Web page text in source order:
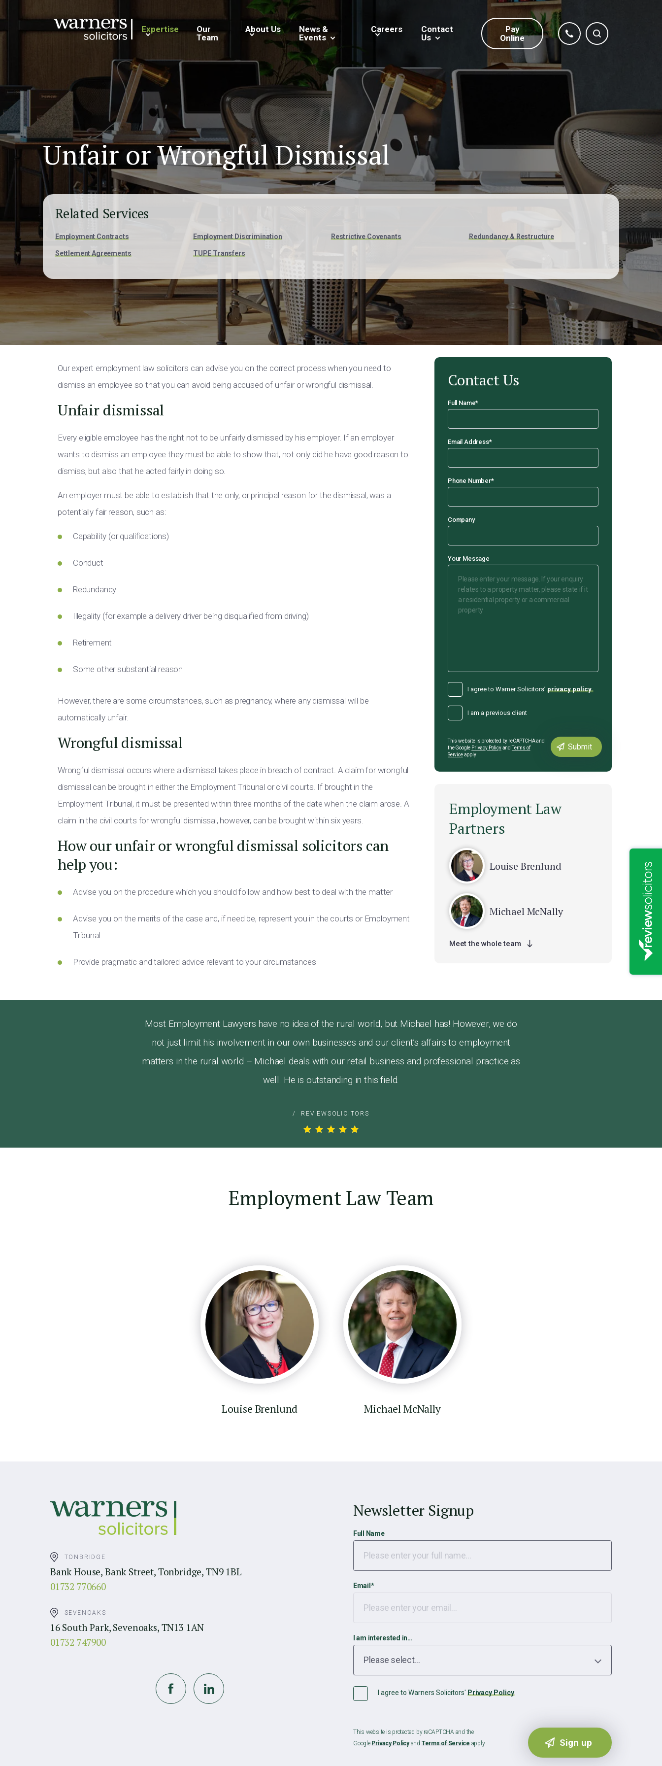
Expertise
Our
Team
About Us
News &
Events
Careers
Contact
Us
Pay
Online
Unfair or Wrongful Dismissal
Related Services
Employment Contracts Employment Discrimination Restrictive Covenants Redundancy & Restructure
Settlement Agreements TUPE Transfers
Our expert employment law solicitors can advise you on the correct process when you need to
dismiss an employee so that you can avoid being accused of unfair or wrongful dismissal.
Unfair dismissal
Every eligible employee has the right not to be unfairly dismissed by his employer. If an employer
wants to dismiss an employee they must be able to show that, not only did he have good reason to
dismiss, but also that he acted fairly in doing so.
An employer must be able to establish that the only, or principal reason for the dismissal, was a
potentially fair reason, such as:
Capability (or qualifications)
Conduct
Redundancy
Illegality (for example a delivery driver being disqualified from driving)
Retirement
Some other substantial reason
However, there are some circumstances, such as pregnancy, where any dismissal will be
automatically unfair.
Wrongful dismissal
Wrongful dismissal occurs where a dismissal takes place in breach of contract. A claim for wrongful
dismissal can be brought in either the Employment Tribunal or civil courts. If brought in the
Employment Tribunal, it must be presented within three months of the date when the claim arose. A
claim in the civil courts for wrongful dismissal, however, can be brought within six years.
How our unfair or wrongful dismissal solicitors can
help you:
Advise you on the procedure which you should follow and how best to deal with the matter
Advise you on the merits of the case and, if need be, represent you in the courts or Employment
Tribunal
Provide pragmatic and tailored advice relevant to your circumstances
Contact Us
Full Name*
Email Address*
Phone Number*
Company
Your Message
I agree to Warner Solicitors’ privacy policy.
I am a previous client
This website is protected by reCAPTCHA and
the Google Privacy PolicyandTerms of
Serviceapply
Employment Law
Partners
Louise Brenlund
Michael McNally
Meet the whole team
Most Employment Lawyers have no idea of the rural world, but Michael has! However, we do
not just limit his involvement in our own businesses and our client’s affairs to employment
matters in the rural world – Michael deals with our retail business and professional practice as
well. He is outstanding in this field.
/ REVIEWSOLICITORS
Employment Law Team
Louise Brenlund Michael McNally
TONBRIDGE
Bank House, Bank Street, Tonbridge, TN9 1BL
01732 770660
SEVENOAKS
16 South Park, Sevenoaks, TN13 1AN
01732 747900
Newsletter Signup
Full Name
Email *
I am interested in…
I agree to Warners Solicitors' Privacy Policy
This website is protected by reCAPTCHA and the
Google Privacy Policyand Terms of Service apply